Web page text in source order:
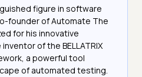
figure in software
founder of Automate The
for his innovative
of the BELLATRIX
a powerful tool
of automated testing.